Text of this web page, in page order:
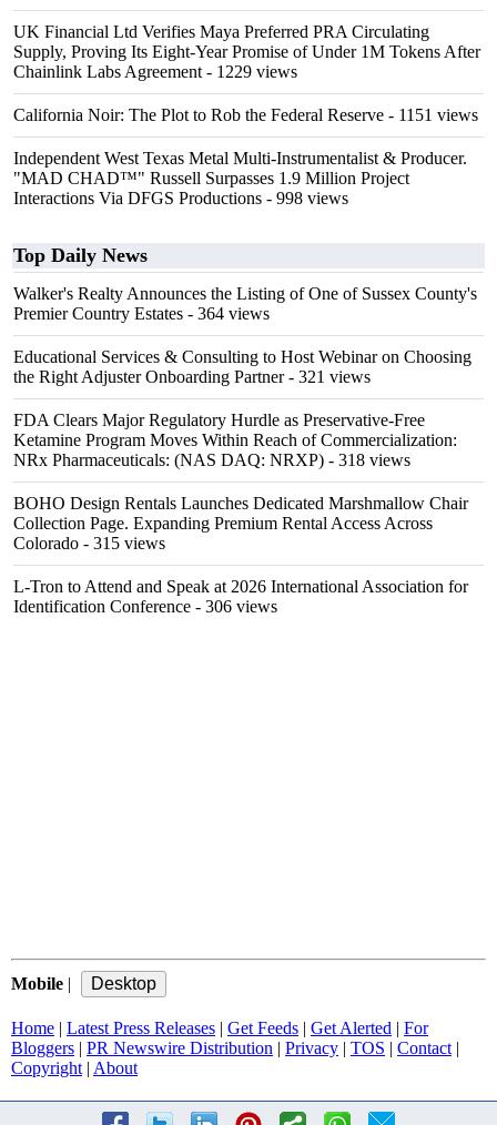
UK Financial Ltd Verifies Maya Preferred PRA Circulating
Supply, Proving Its Eight-Year Promise of Under 1M Tokens After
Chainlink Labs Agreement - 1229 views
California Noir: The Plot to Rob the Federal Reserve - 1151 views
Independent West Texas Metal Multi-Instrumentalist & Producer.
"MAD CHAD™" Russell Surpasses 1.9 Million Project
Interactions Via DFGS Productions - 998 views
Top Daily News
Walker's Realty Announces the Listing of One of Sussex County's
Premier Country Estates - 364 views
Educational Services & Consulting to Host Webinar on Choosing
the Right Adjuster Onboarding Partner- 321 views
FDA Clears Major Regulatory Hurdle as Preservative-Free
Ketamine Program Moves Within Reach of Commercialization:
NRx Pharmaceuticals: (NAS DAQ: NRXP) - 318 views
BOHO Design Rentals Launches Dedicated Marshmallow Chair
Collection Page. Expanding Premium Rental Access Across
Colorado - 315 views
L-Tron to Attend and Speak at 2026 International Association for
Identification Conference - 306 views
Mobile |
Home | Latest Press Releases | Get Feeds | Get Alerted | For
Bloggers | PR Newswire Distribution | Privacy | TOS | Contact |
Copyright | About